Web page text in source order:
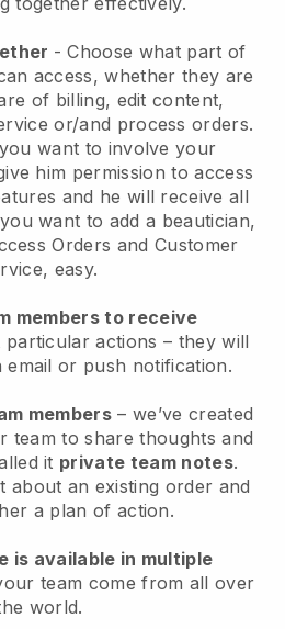
- Choose what part of
access, whether they are
of billing, edit content,
or/and process orders.
want to involve your
him permission to access
and he will receive all
want to add a beautician,
Orders and Customer
easy.
members to receive
particular actions – they will
or push notification.
members – we’ve created
team to share thoughts and
it private team notes.
about an existing order and
a plan of action.
is available in multiple
team come from all over
world.